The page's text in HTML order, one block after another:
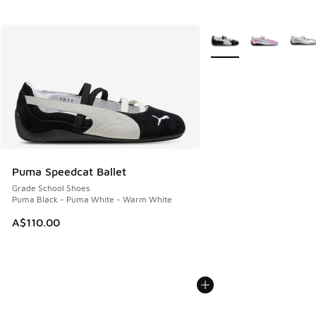
Puma Speedcat Ballet
Grade School Shoes
Puma Black - Puma White - Warm White
A$110.00
More Colors Available